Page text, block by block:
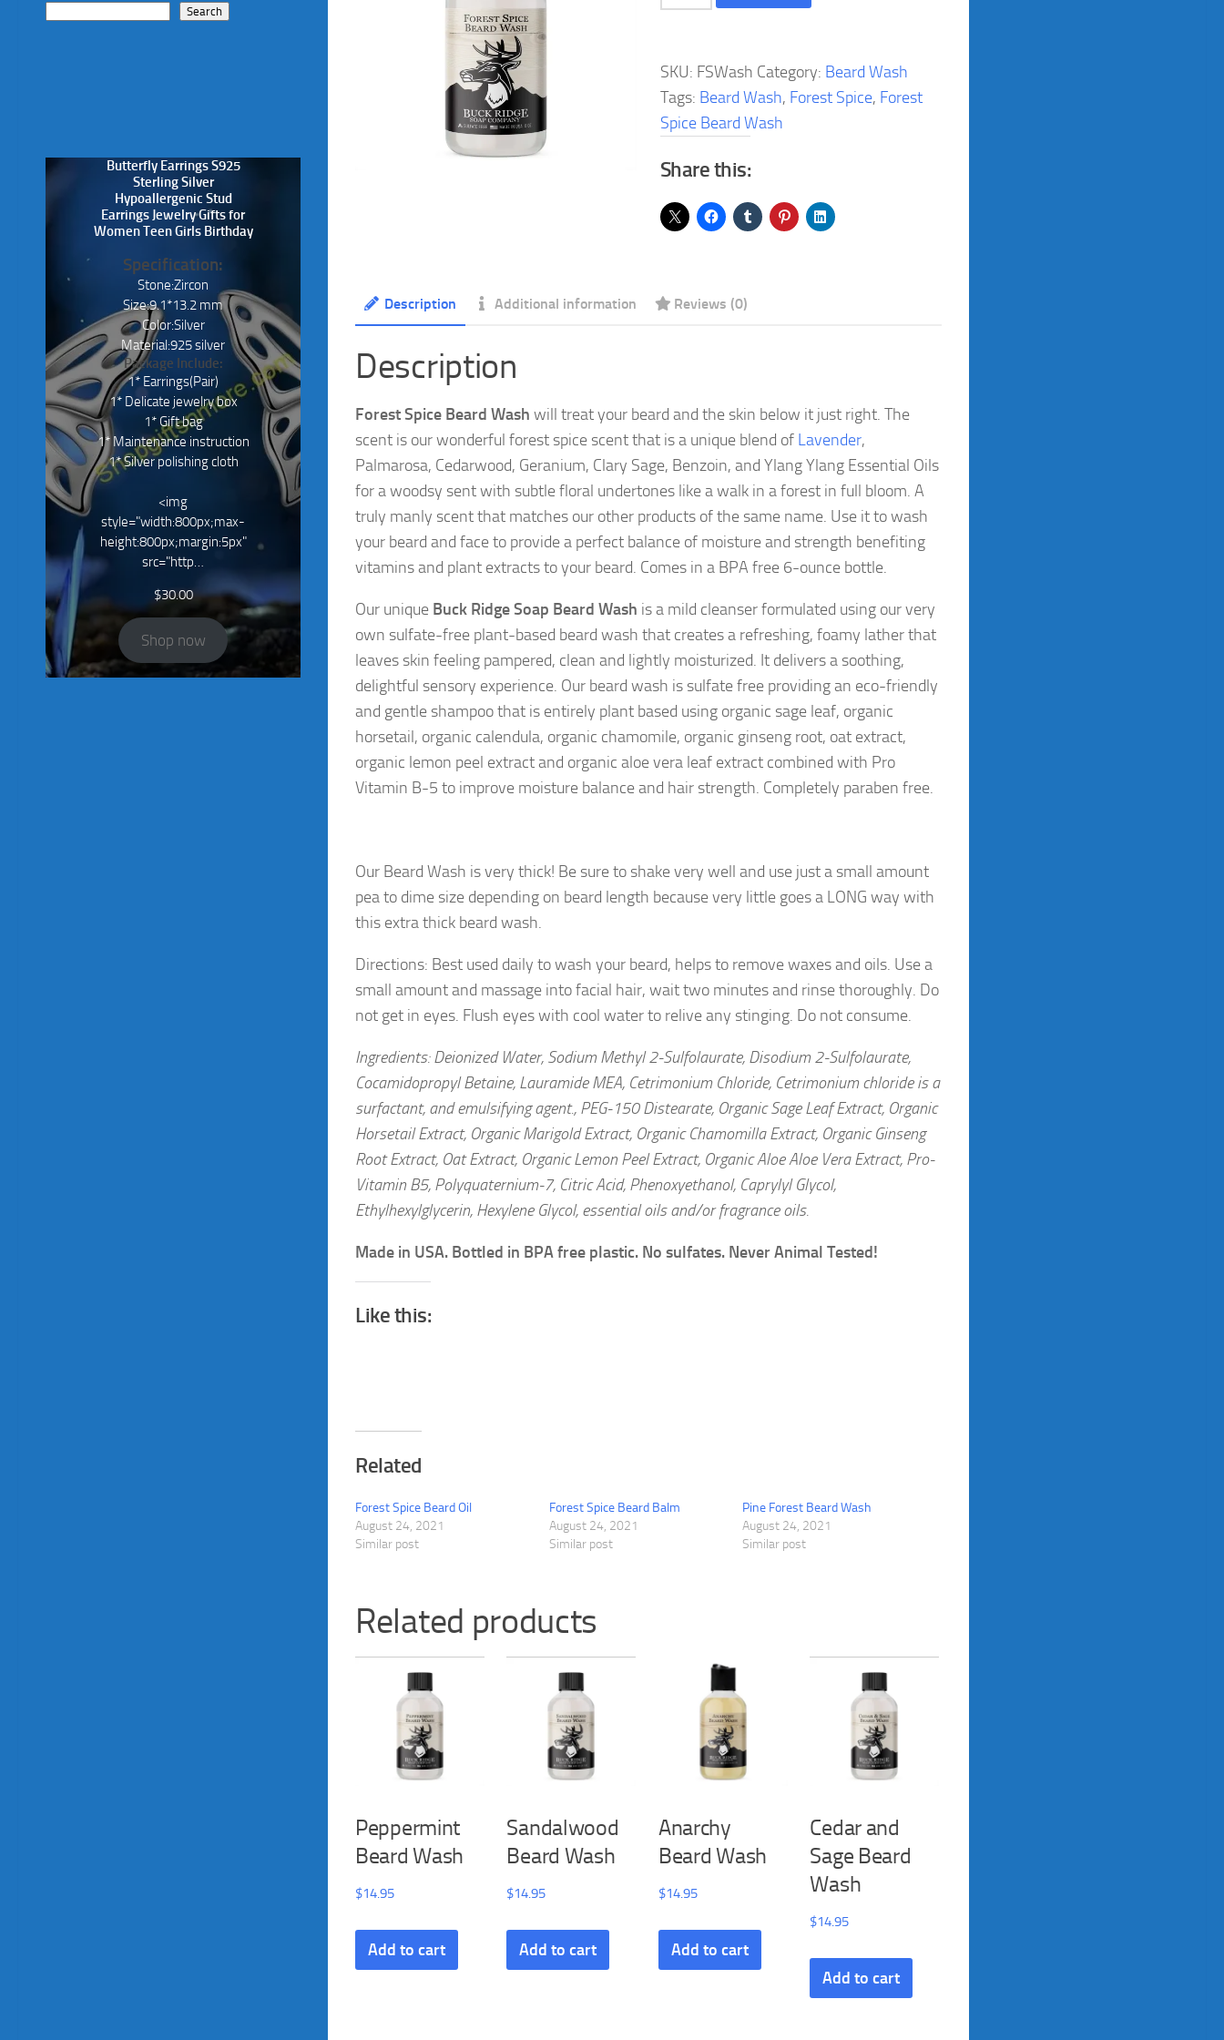
Spice
Wash
quantity
SKU: FSWash Category: Beard Wash
Tags: Beard Wash, Forest Spice, Forest
Spice Beard Wash
Share this:
Description Additional information Reviews (0)
Description
Forest Spice Beard Wash will treat your beard and the skin below it just right. The
scent is our wonderful forest spice scent that is a unique blend of Lavender,
Palmarosa, Cedarwood, Geranium, Clary Sage, Benzoin, and Ylang Ylang Essential Oils
for a woodsy sent with subtle floral undertones like a walk in a forest in full bloom. A
truly manly scent that matches our other products of the same name. Use it to wash
your beard and face to provide a perfect balance of moisture and strength benefiting
vitamins and plant extracts to your beard. Comes in a BPA free 6-ounce bottle.
Our unique Buck Ridge Soap Beard Wash is a mild cleanser formulated using our very
own sulfate-free plant-based beard wash that creates a refreshing, foamy lather that
leaves skin feeling pampered, clean and lightly moisturized. It delivers a soothing,
delightful sensory experience. Our beard wash is sulfate free providing an eco-friendly
and gentle shampoo that is entirely plant based using organic sage leaf, organic
horsetail, organic calendula, organic chamomile, organic ginseng root, oat extract,
organic lemon peel extract and organic aloe vera leaf extract combined with Pro
Vitamin B-5 to improve moisture balance and hair strength. Completely paraben free.
Our Beard Wash is very thick! Be sure to shake very well and use just a small amount
pea to dime size depending on beard length because very little goes a LONG way with
this extra thick beard wash.
Directions: Best used daily to wash your beard, helps to remove waxes and oils. Use a
small amount and massage into facial hair, wait two minutes and rinse thoroughly. Do
not get in eyes. Flush eyes with cool water to relive any stinging. Do not consume.
Ingredients: Deionized Water, Sodium Methyl 2-Sulfolaurate, Disodium 2-Sulfolaurate,
Cocamidopropyl Betaine, Lauramide MEA, Cetrimonium Chloride, Cetrimonium chloride is a
surfactant, and emulsifying agent., PEG-150 Distearate, Organic Sage Leaf Extract, Organic
Horsetail Extract, Organic Marigold Extract, Organic Chamomilla Extract, Organic Ginseng
Root Extract, Oat Extract, Organic Lemon Peel Extract, Organic Aloe Aloe Vera Extract, Pro-
Vitamin B5, Polyquaternium-7, Citric Acid, Phenoxyethanol, Caprylyl Glycol,
Ethylhexylglycerin, Hexylene Glycol, essential oils and/or fragrance oils.
Made in USA. Bottled in BPA free plastic. No sulfates. Never Animal Tested!
Like this:
Related
Forest Spice Beard Oil
August 24, 2021
Similar post
Forest Spice Beard Balm
August 24, 2021
Similar post
Pine Forest Beard Wash
August 24, 2021
Similar post
Related products
Peppermint
Beard Wash
$14.95
Add to cart
Sandalwood
Beard Wash
$14.95
Add to cart
Anarchy
Beard Wash
$14.95
Add to cart
Cedar and
Sage Beard
Wash
$14.95
Add to cart
Search
Butterfly Earrings S925
Sterling Silver
Hypoallergenic Stud
Earrings Jewelry Gifts for
Women Teen Girls Birthday
Specification:
Stone:Zircon
Size:9.1*13.2 mm
Color:Silver
Material:925 silver
Package Include:
1* Earrings(Pair)
1* Delicate jewelry box
1* Gift bag
1* Maintenance instruction
1* Silver polishing cloth
<img
style="width:800px;max-
height:800px;margin:5px"
src="http…
$30.00
Shop now